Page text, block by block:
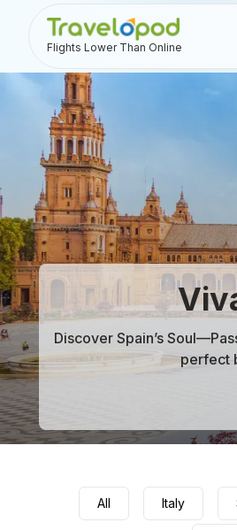
Flights Lower Than Online
Discover Spain’s
perfect
All Italy